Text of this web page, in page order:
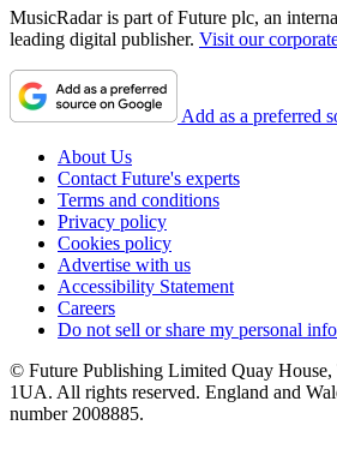
MusicRadar is part of Future plc, an
leading digital publisher. Visit our
Add as a preferred
About Us
Contact Future's experts
Terms and conditions
Privacy policy
Cookies policy
Advertise with us
Accessibility Statement
Careers
Do not sell or share my personal
© Future Publishing Limited Quay
1UA. All rights reserved. England and
number 2008885.